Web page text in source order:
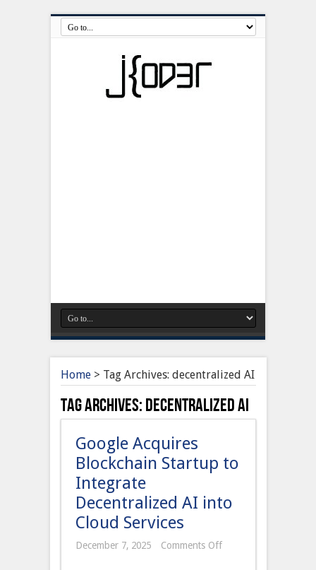
Home> Tag Archives: decentralized AI
Tag Archives:decentralized AI
Google Acquires
Blockchain Startup to
Integrate
Decentralized AI into
Cloud Services
December 7, 2025 Comments Offon